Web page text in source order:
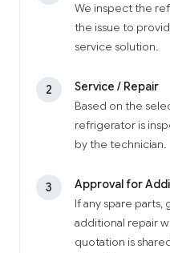
We inspect the
the issue to
service solution.
2
Service / Repair
Based on the
refrigerator is
by the technician.
3
Approval for
If any spare parts,
additional repair
quotation is